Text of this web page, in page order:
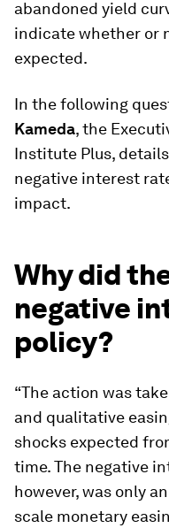
abandoned yield
indicate whether or
expected.
In the following
Kameda, the
Institute Plus,
negative interest
impact.
Why did
negative
policy?
“The action was
and qualitative
shocks expected
time. The negative
however, was only
scale monetary